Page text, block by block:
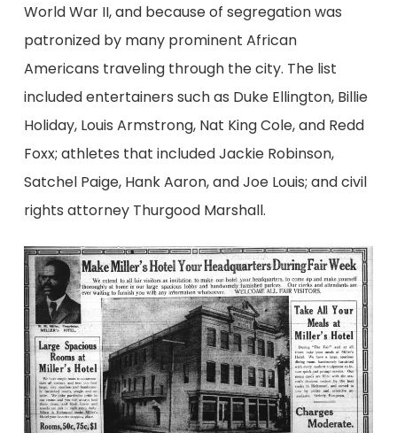
World War II, and because of segregation was
patronized by many prominent African
Americans traveling through the city. The list
included entertainers such as Duke Ellington, Billie
Holiday, Louis Armstrong, Nat King Cole, and Redd
Foxx; athletes that included Jackie Robinson,
Satchel Paige, Hank Aaron, and Joe Louis; and civil
rights attorney Thurgood Marshall.